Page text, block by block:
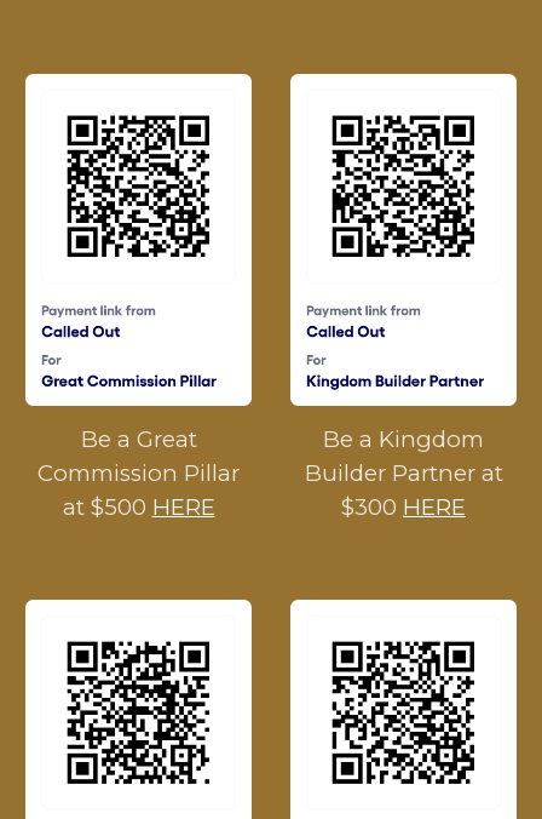
Be a Great
Commission Pillar
at $500 HERE
Be a Kingdom
Builder Partner at
$300 HERE